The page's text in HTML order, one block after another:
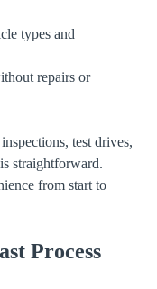
types and
repairs or
test drives,
straightforward.
from start to
Process